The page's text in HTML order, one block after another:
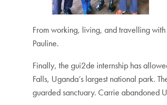
From working, living, and travelling
Pauline.
Finally, the gui2de internship has
Falls, Uganda’s largest national park.
guarded sanctuary. Carrie abandoned